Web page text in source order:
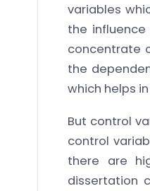
variables
the
concentrate
the
which helps
But control
control
there are
dissertation